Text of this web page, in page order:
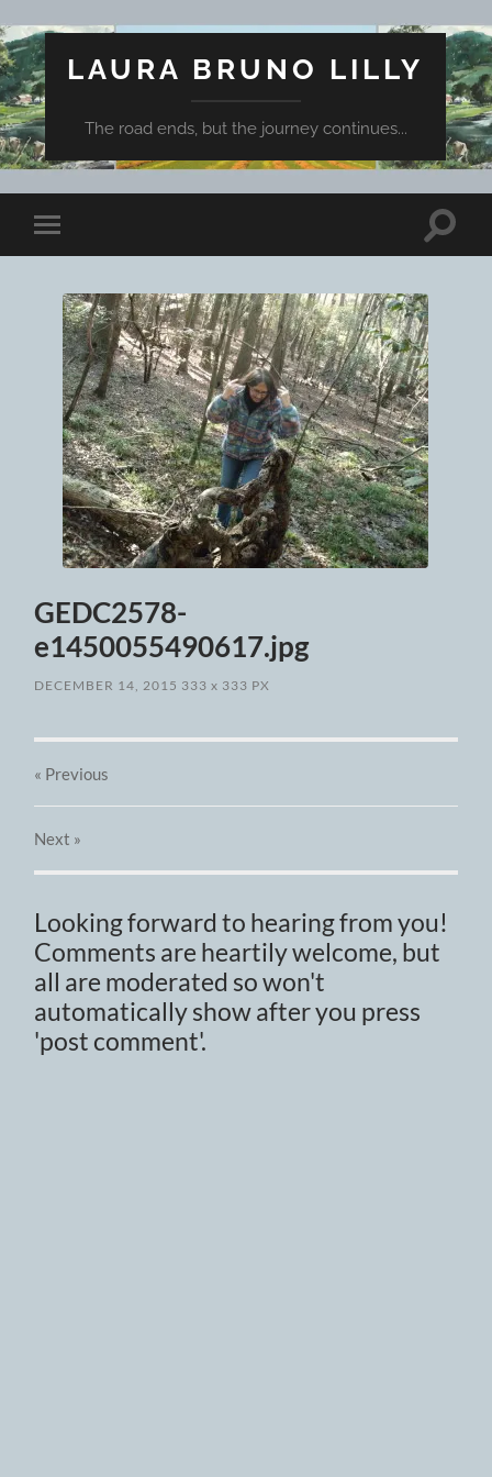
LAURA BRUNO LILLY
The road ends, but the journey continues...
Toggle
mobile
Toggle
GEDC2578-
e1450055490617.jpg
DECEMBER 14, 2015 333x 333 PX
« Previous
Next »
Looking forward to hearing from you!
Comments are heartily welcome, but
all are moderated so won't
automatically show after you press
'post comment'.